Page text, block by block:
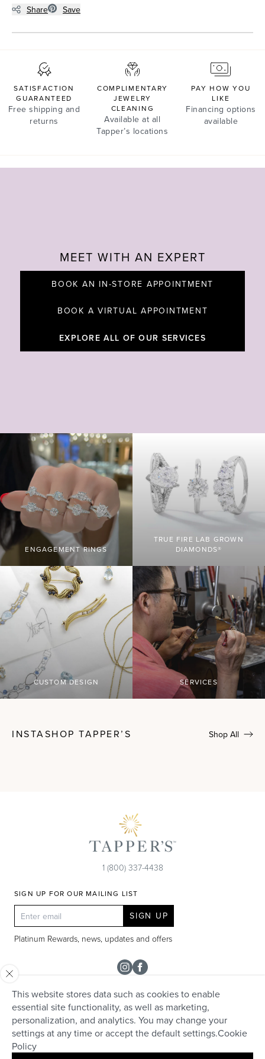
Share
Save
SATISFACTION
GUARANTEED
Free shipping and
returns
COMPLIMENTARY
JEWELRY
CLEANING
Available at all
Tapper’s locations
PAY HOW YOU
LIKE
Financing options
available
MEET WITH AN EXPERT
BOOK AN IN-STORE APPOINTMENT
BOOK A VIRTUAL APPOINTMENT
EXPLORE ALL OF OUR SERVICES
ENGAGEMENT RINGS
TRUE FIRE LAB GROWN
DIAMONDS®
CUSTOM DESIGN SERVICES
INSTASHOP TAPPER’S Shop All
1 (800) 337-4438
SIGN UP FOR OUR MAILING LIST
SIGN UP
Platinum Rewards, news, updates and offers
SHOP
Rolex
Diamonds
TAPPER'S
Careers
HELP + SERVICES
This website stores data such as cookies to enable
essential site functionality, as well as marketing,
personalization, and analytics. You may change your
settings at any time or accept the default settings.Cookie
Policy